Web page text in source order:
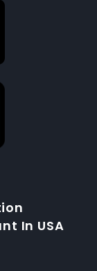
In USA